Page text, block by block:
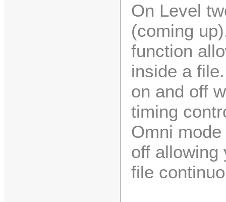
On Level
(coming
function
inside a
on and off
timing
Omni
off allowing
file